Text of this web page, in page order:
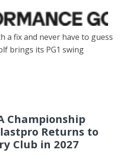
a fix and never have to guess
brings its PG1 swing
Championship
Returns to
Club in 2027